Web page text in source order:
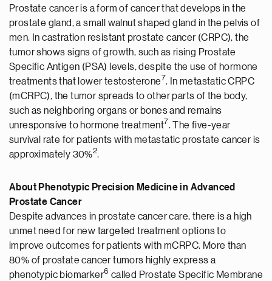
Prostate cancer is a form of cancer that develops in the
prostate gland, a small walnut shaped gland in the pelvis of
men. In castration resistant prostate cancer (CRPC), the
tumor shows signs of growth, such as rising Prostate
Specific Antigen (PSA) levels, despite the use of hormone
treatments that lower testosterone7. In metastatic CRPC
(mCRPC), the tumor spreads to other parts of the body,
such as neighboring organs or bones and remains
unresponsive to hormone treatment7. The five-year
survival rate for patients with metastatic prostate cancer is
approximately 30%2.
About Phenotypic Precision Medicine in Advanced
Prostate Cancer
Despite advances in prostate cancer care, there is a high
unmet need for new targeted treatment options to
improve outcomes for patients with mCRPC. More than
80% of prostate cancer tumors highly express a
phenotypic biomarker6 called Prostate Specific Membrane